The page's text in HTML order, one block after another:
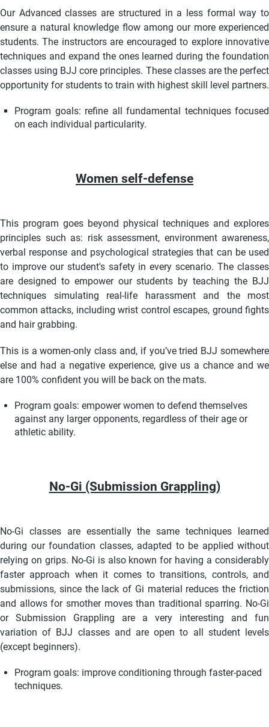
Our Advanced classes are structured in a less formal way to
ensure a natural knowledge flow among our more experienced
students. The instructors are encouraged to explore innovative
techniques and expand the ones learned during the foundation
classes using BJJ core principles. These classes are the perfect
opportunity for students to train with highest skill level partners.
Program goals: refine all fundamental techniques focused
on each individual particularity.
Women self-defense
This program goes beyond physical techniques and explores
principles such as: risk assessment, environment awareness,
verbal response and psychological strategies that can be used
to improve our student's safety in every scenario. The classes
are designed to empower our students by teaching the BJJ
techniques simulating real-life harassment and the most
common attacks, including wrist control escapes, ground fights
and hair grabbing.
This is a women-only class and, if you’ve tried BJJ somewhere
else and had a negative experience, give us a chance and we
are 100% confident you will be back on the mats.
Program goals: empower women to defend themselves
against any larger opponents, regardless of their age or
athletic ability.
No-Gi (Submission Grappling)
No-Gi classes are essentially the same techniques learned
during our foundation classes, adapted to be applied without
relying on grips. No-Gi is also known for having a considerably
faster approach when it comes to transitions, controls, and
submissions, since the lack of Gi material reduces the friction
and allows for smother moves than traditional sparring. No-Gi
or Submission Grappling are a very interesting and fun
variation of BJJ classes and are open to all student levels
(except beginners).
Program goals: improve conditioning through faster-paced
techniques.